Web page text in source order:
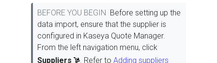
BEFORE YOU BEGIN
Before setting up the
data import, ensure that the supplier is
configured in Kaseya Quote Manager.
From the left navigation menu, click
Suppliers
. Refer to Adding suppliers